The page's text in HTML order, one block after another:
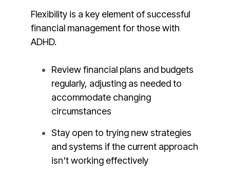
Flexibility is a key element of successful
financial management for those with
ADHD.
Review financial plans and budgets
regularly, adjusting as needed to
accommodate changing
circumstances
Stay open to trying new strategies
and systems if the current approach
isn't working effectively